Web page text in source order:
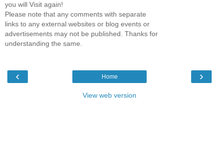
you will Visit again!
Please note that any comments with separate
links to any external websites or blog events or
advertisements may not be published. Thanks for
understanding the same.
‹ ›
Home
View web version